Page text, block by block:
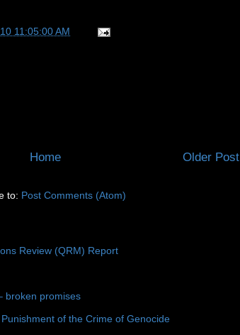
11:05:00 AM
Older Post
Home
to: Post Comments (Atom)
Review (QRM) Report
broken promises
of the Crime of Genocide